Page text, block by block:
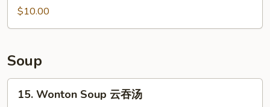
$10.00
Soup
Wonton
15. Wonton Soup 云吞汤